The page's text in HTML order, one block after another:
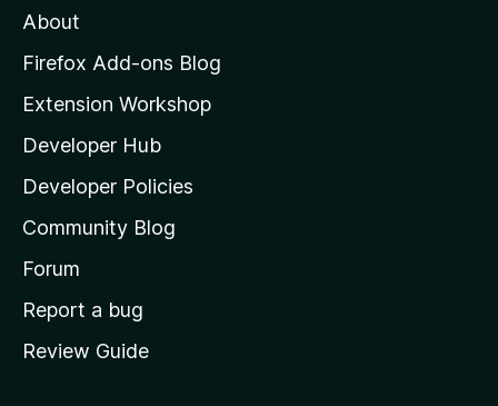
o
z
l
l
a
s
h
o
e
About
Firefox Add-ons Blog
Extension Workshop
Developer Hub
Developer Policies
Community Blog
Forum
Report a bug
Review Guide